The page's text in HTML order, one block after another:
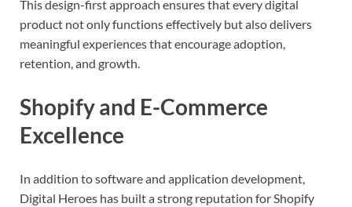
This design-first approach ensures that every digital
product not only functions effectively but also delivers
meaningful experiences that encourage adoption,
retention, and growth.
Shopify and E-Commerce
Excellence
In addition to software and application development,
Digital Heroes has built a strong reputation for Shopify